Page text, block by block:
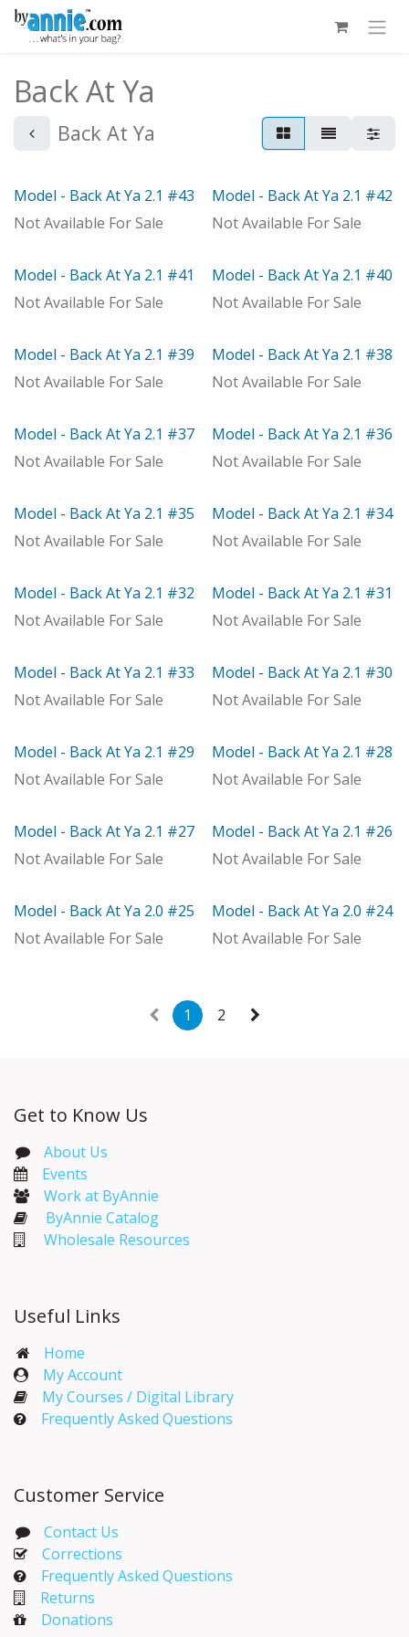
Skip to Content
Back At Ya
Back At Ya
Model
Model - Back At Ya 2.1 #43
Not Available For Sale
Model
Model - Back At Ya 2.1 #42
Not Available For Sale
Model
Model - Back At Ya 2.1 #41
Not Available For Sale
Model
Model - Back At Ya 2.1 #40
Not Available For Sale
Model
Model - Back At Ya 2.1 #39
Not Available For Sale
Model
Model - Back At Ya 2.1 #38
Not Available For Sale
Model
Model - Back At Ya 2.1 #37
Not Available For Sale
Model
Model - Back At Ya 2.1 #36
Not Available For Sale
Model
Model - Back At Ya 2.1 #35
Not Available For Sale
With Distributor
Model - Back At Ya 2.1 #34
Not Available For Sale
Model
Model - Back At Ya 2.1 #32
Not Available For Sale
Model
Model - Back At Ya 2.1 #31
Not Available For Sale
Out of stock
Model - Back At Ya 2.1 #33
Not Available For Sale
Out of stock
Model - Back At Ya 2.1 #30
Not Available For Sale
With Distributor
Model - Back At Ya 2.1 #29
Not Available For Sale
Model
Model - Back At Ya 2.1 #28
Not Available For Sale
Model
Model - Back At Ya 2.1 #27
Not Available For Sale
Model
Model - Back At Ya 2.1 #26
Not Available For Sale
Model
Model - Back At Ya 2.0 #25
Not Available For Sale
Model
Model - Back At Ya 2.0 #24
Not Available For Sale
1 2
Get to Know Us
About Us
Events​
Work at ByAnnie
ByAnnie Catalog
Wholesale Resources
Useful Links
Home
My Account​
My Courses / Digital Library
Frequently Asked Questions
Customer Service
Contact Us
Corrections​
Frequently Asked Questions
Returns
Donations